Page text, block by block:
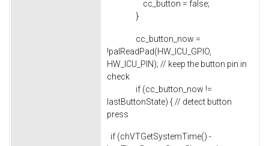
cc_button = false;
}
cc_button_now =
!palReadPad(HW_ICU_GPIO,
HW_ICU_PIN); // keep the button pin in
check
if (cc_button_now !=
lastButtonState) { // detect button
press
if (chVTGetSystemTime() -